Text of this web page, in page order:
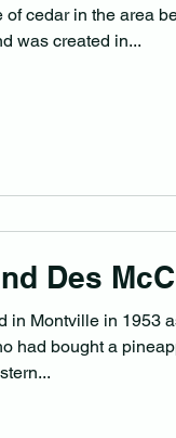
of cedar in the area
was created in...
Des
in Montville in 1953
had bought a